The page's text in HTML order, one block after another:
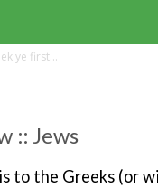
:: Jews
to the Greeks (or